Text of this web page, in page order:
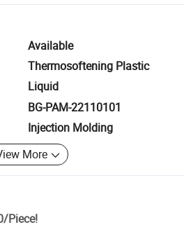
Available
Thermosoftening Plastic
Liquid
BG-PAM-22110101
Injection Molding
More
/Piece!